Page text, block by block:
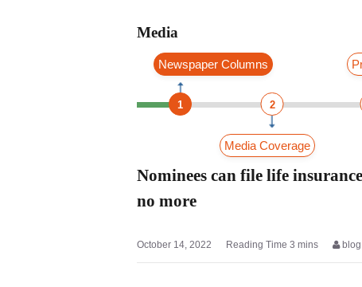
Media
Newspaper Columns
1 2
Media Coverage
Nominees can file life
no more
October 14, 2022 blog